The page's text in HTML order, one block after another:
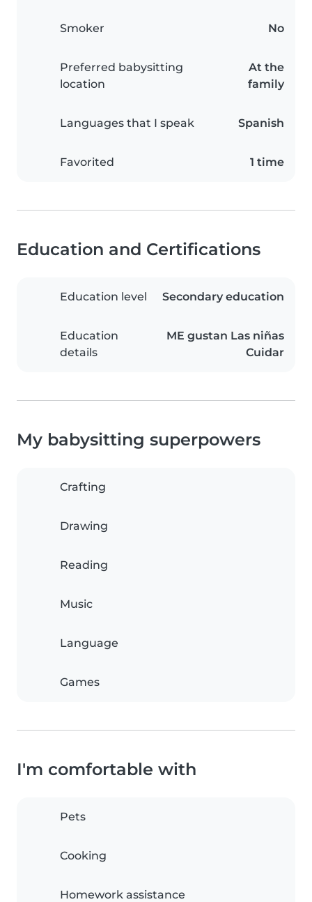
Smoker No
Preferred babysitting
location
At the
family
Languages that I speak Spanish
Favorited 1 time
Education and Certifications
Education level Secondary education
Education
details
ME gustan Las niñas
Cuidar
My babysitting superpowers
Crafting
Drawing
Reading
Music
Language
Games
I'm comfortable with
Pets
Cooking
Homework assistance